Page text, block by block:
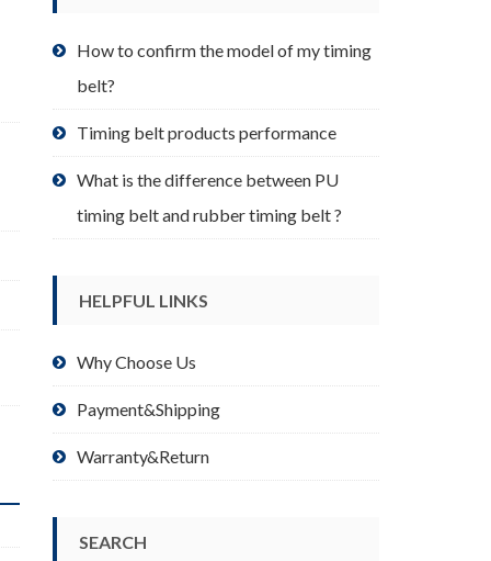
How to confirm the model of my timing
belt?
Timing belt products performance
What is the difference between PU
timing belt and rubber timing belt ?
HELPFUL LINKS
Why Choose Us
Payment&Shipping
Warranty&Return
SEARCH